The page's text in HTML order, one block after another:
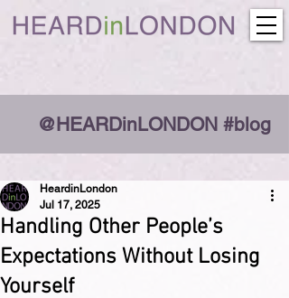
@HEARDinLONDON #blog
Handling Other People’s
Expectations Without Losing
Yourself
HeardinLondon
Jul 17, 2025